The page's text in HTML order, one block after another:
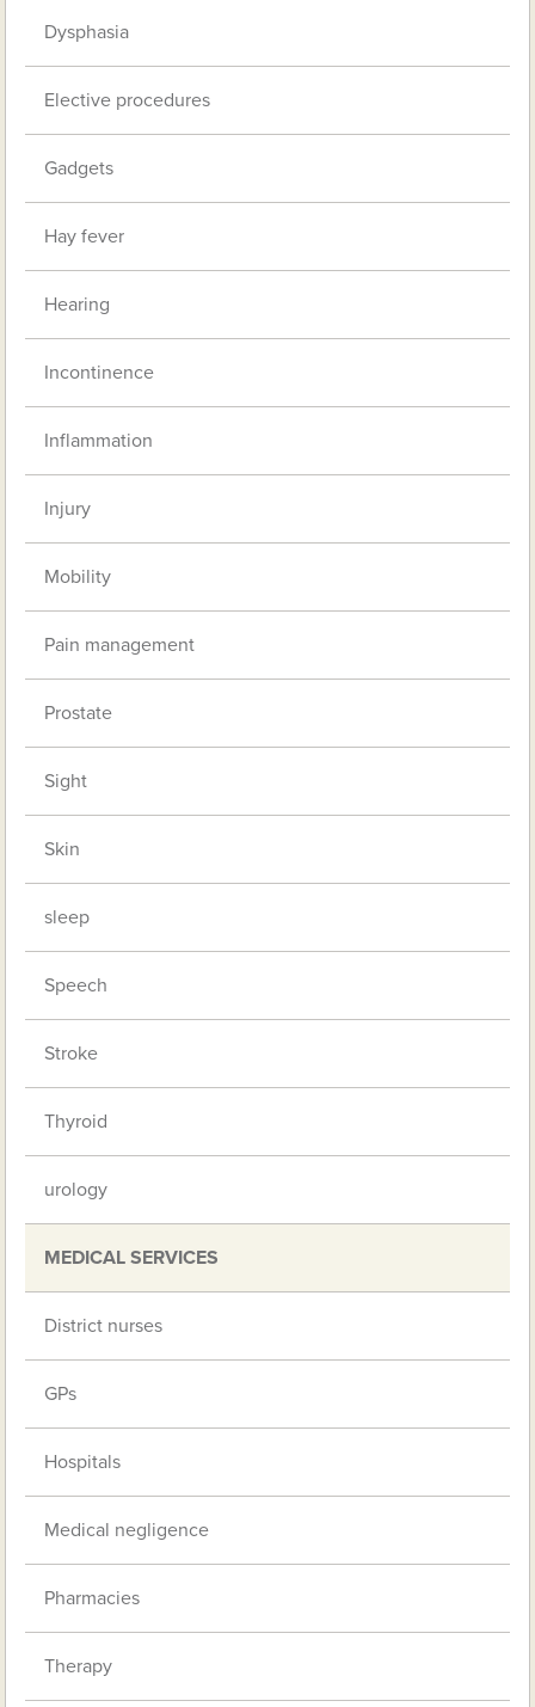
Dysphasia
Elective procedures
Gadgets
Hay fever
Hearing
Incontinence
Inflammation
Injury
Mobility
Pain management
Prostate
Sight
Skin
sleep
Speech
Stroke
Thyroid
urology
MEDICAL SERVICES
District nurses
GPs
Hospitals
Medical negligence
Pharmacies
Therapy